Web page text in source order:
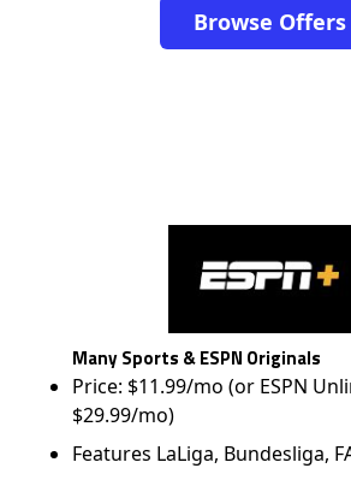
Browse Offers
Many Sports & ESPN Originals
Price: $11.99/mo (or ESPN
$29.99/mo)
Features LaLiga, Bundesliga,